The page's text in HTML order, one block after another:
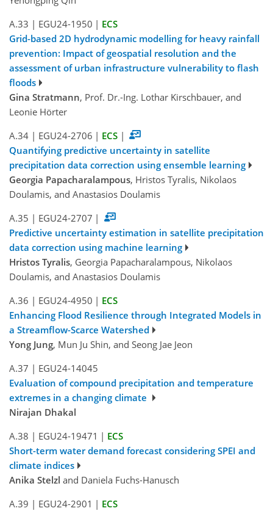
A.33 | EGU24-1950 | ECS
Grid-based 2D hydrodynamic modelling for heavy rainfall
prevention: Impact of geospatial resolution and the
assessment of urban infrastructure vulnerability to flash
floods
Gina Stratmann, Prof. Dr.-Ing. Lothar Kirschbauer, and
Leonie Hörter
A.34 | EGU24-2706 | ECS |
Quantifying predictive uncertainty in satellite
precipitation data correction using ensemble learning
Georgia Papacharalampous, Hristos Tyralis, Nikolaos
Doulamis, and Anastasios Doulamis
A.35 | EGU24-2707 |
Predictive uncertainty estimation in satellite precipitation
data correction using machine learning
Hristos Tyralis, Georgia Papacharalampous, Nikolaos
Doulamis, and Anastasios Doulamis
A.36 | EGU24-4950 | ECS
Enhancing Flood Resilience through Integrated Models in
a Streamflow-Scarce Watershed
Yong Jung, Mun Ju Shin, and Seong Jae Jeon
A.37 | EGU24-14045
Evaluation of compound precipitation and temperature
extremes in a changing climate
Nirajan Dhakal
A.38 | EGU24-19471 | ECS
Short-term water demand forecast considering SPEI and
climate indices
Anika Stelzl and Daniela Fuchs-Hanusch
A.39 | EGU24-2901 | ECS